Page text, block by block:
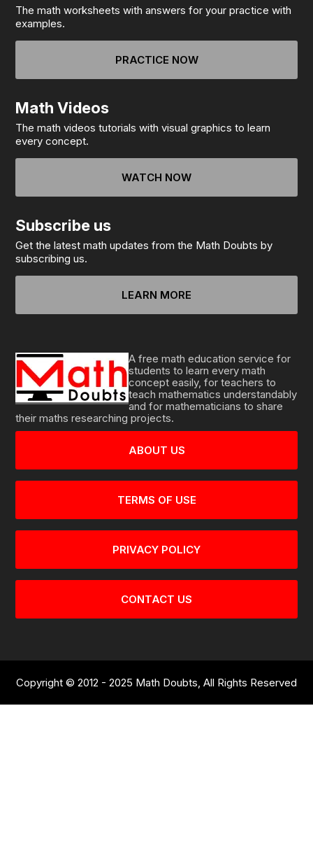
The math worksheets with answers for your practice with
examples.
PRACTICE NOW
Math Videos
The math videos tutorials with visual graphics to learn
every concept.
WATCH NOW
Subscribe us
Get the latest math updates from the Math Doubts by
subscribing us.
LEARN MORE
A free math education service for
students to learn every math
concept easily, for teachers to
teach mathematics understandably
and for mathematicians to share
their maths researching projects.
ABOUT US
TERMS OF USE
PRIVACY POLICY
CONTACT US
Copyright © 2012 - 2025 Math Doubts, All Rights Reserved